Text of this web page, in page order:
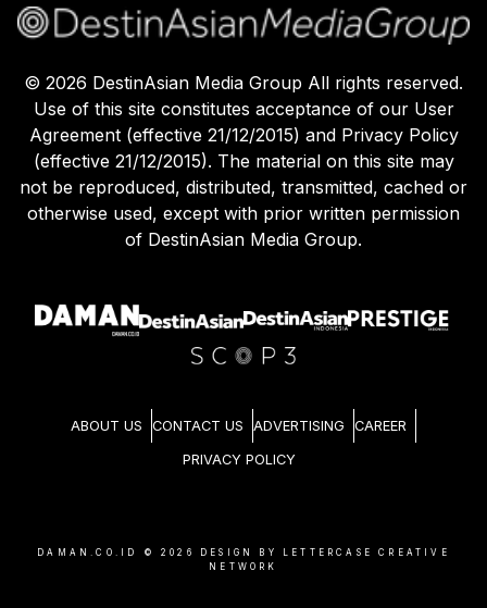
© 2026 DestinAsian Media Group All rights reserved.
Use of this site constitutes acceptance of our User
Agreement (effective 21/12/2015) and Privacy Policy
(effective 21/12/2015). The material on this site may
not be reproduced, distributed, transmitted, cached or
otherwise used, except with prior written permission
of DestinAsian Media Group.
ABOUT US CONTACT US ADVERTISING CAREER
PRIVACY POLICY
DAMAN.CO.ID © 2026
DESIGN BY LETTERCASE CREATIVE
NETWORK